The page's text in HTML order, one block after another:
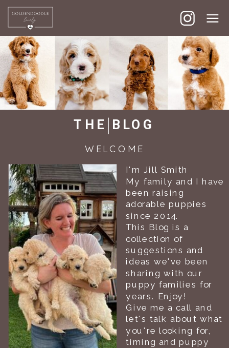
THE BLOG
GOLDENDOODLE LOVELY
I'm Jill Smith
My family and I have
been raising
adorable puppies
since 2014.
This Blog is a
collection of
suggestions and
ideas we've been
sharing with our
puppy families for
years. Enjoy!
Give me a call and
let's talk about what
you're looking for,
timing and puppy
WELCOME